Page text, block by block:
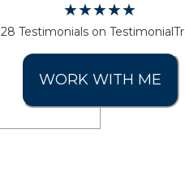
28 Testimonials on
WORK WITH ME